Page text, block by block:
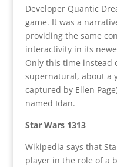
Developer Quantic
game. It was a
providing the same
interactivity in its
Only this time instead
supernatural, about a
captured by Ellen
named Idan.
Star Wars 1313
Wikipedia says that
player in the role of a